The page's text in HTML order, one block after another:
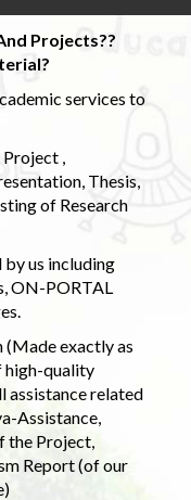
Projects??
services to
,
Thesis,
of Research
by us including
ON-PORTAL
(Made exactly as
high-quality
assistance related
Assistance,
the Project,
Report (of our